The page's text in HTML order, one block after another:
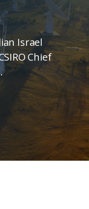
Israel
Chief